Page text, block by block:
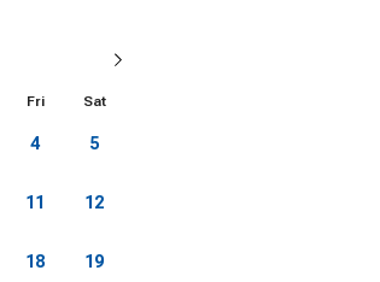
Fri Sat
4 5
11 12
18 19